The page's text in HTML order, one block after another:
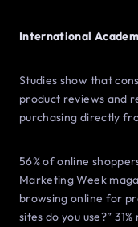
International
Studies show that
product reviews and
purchasing directly
56% of online
Marketing Week
browsing online for
sites do you use?”